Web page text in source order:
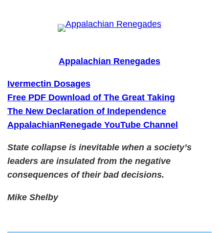
Appalachian Renegades
Ivermectin Dosages
Free PDF Download of The Great Taking
The New Declaration of Independence
AppalachianRenegade YouTube Channel
State collapse is inevitable when a society’s
leaders are insulated from the negative
consequences of their bad decisions.
Mike Shelby